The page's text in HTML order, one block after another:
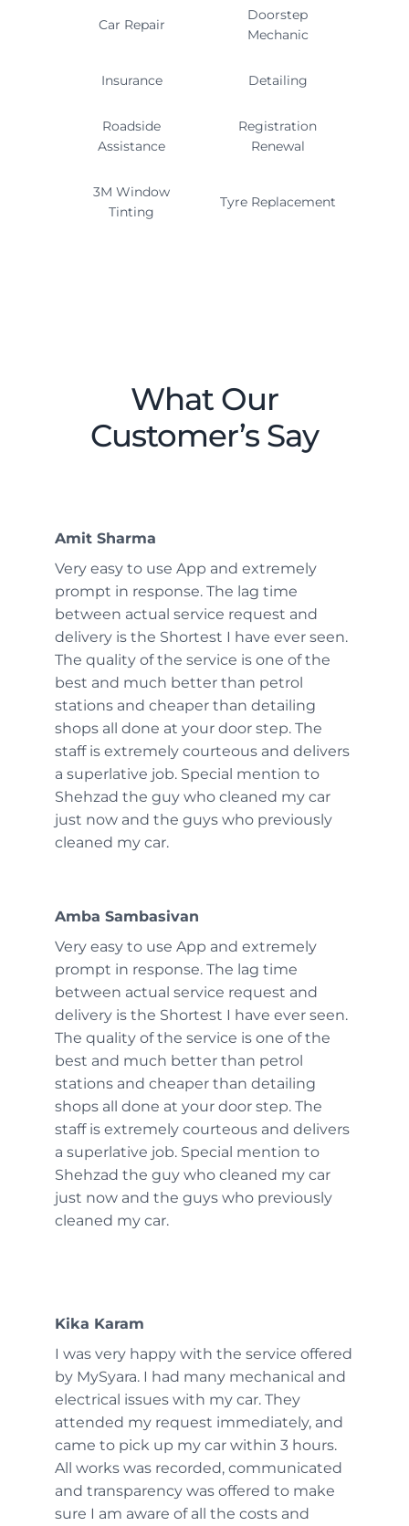
Car Repair
Doorstep
Mechanic
Insurance Detailing
Roadside
Assistance
Registration
Renewal
3M Window
Tinting
Tyre Replacement
What Our
Customer’s Say
Amit Sharma
Very easy to use App and extremely
prompt in response. The lag time
between actual service request and
delivery is the Shortest I have ever seen.
The quality of the service is one of the
best and much better than petrol
stations and cheaper than detailing
shops all done at your door step. The
staff is extremely courteous and delivers
a superlative job. Special mention to
Shehzad the guy who cleaned my car
just now and the guys who previously
cleaned my car.
Amba Sambasivan
Very easy to use App and extremely
prompt in response. The lag time
between actual service request and
delivery is the Shortest I have ever seen.
The quality of the service is one of the
best and much better than petrol
stations and cheaper than detailing
shops all done at your door step. The
staff is extremely courteous and delivers
a superlative job. Special mention to
Shehzad the guy who cleaned my car
just now and the guys who previously
cleaned my car.
Kika Karam
I was very happy with the service offered
by MySyara. I had many mechanical and
electrical issues with my car. They
attended my request immediately, and
came to pick up my car within 3 hours.
All works was recorded, communicated
and transparency was offered to make
sure I am aware of all the costs and